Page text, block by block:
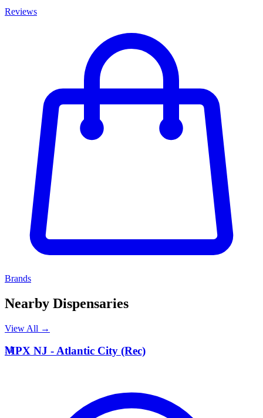
Reviews
Brands
Nearby Dispensaries
View All →
M
MPX NJ - Atlantic City (Rec)